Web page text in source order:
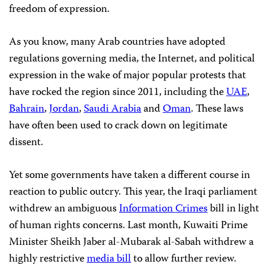
freedom of expression.
As you know, many Arab countries have adopted
regulations governing media, the Internet, and political
expression in the wake of major popular protests that
have rocked the region since 2011, including theUAE,
Bahrain,Jordan,Saudi ArabiaandOman. These laws
have often been used to crack down on legitimate
dissent.
Yet some governments have taken a different course in
reaction to public outcry. This year, the Iraqi parliament
withdrew an ambiguousInformation Crimesbill in light
of human rights concerns. Last month, Kuwaiti Prime
Minister Sheikh Jaber al-Mubarak al-Sabah withdrew a
highly restrictivemedia billto allow further review.